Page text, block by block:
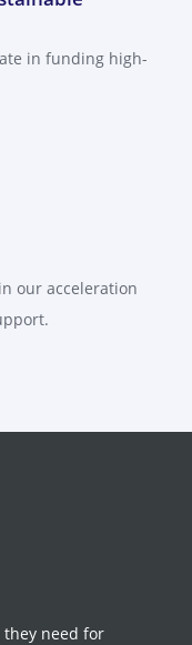
in funding high-
our acceleration
they need for